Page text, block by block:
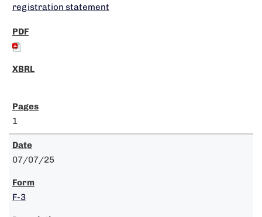
registration statement
1
07/07/25
F-3